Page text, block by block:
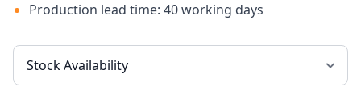
Production lead time: 40 working days